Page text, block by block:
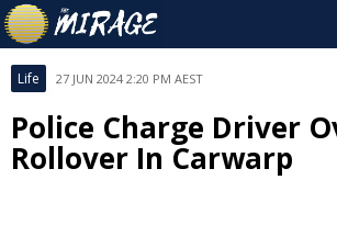
Life 27 JUN 2024 2:20 PM AEST
Police Charge Driver
Rollover In Carwarp